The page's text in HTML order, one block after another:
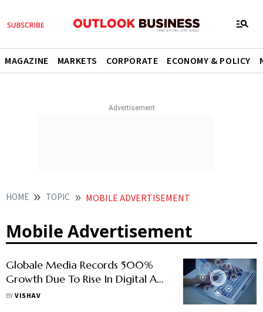
MAGAZINE MARKETS CORPORATE ECONOMY & POLICY
HOME TOPIC MOBILE ADVERTISEMENT
Mobile Advertisement
Globale Media Records 500%
Growth Due To Rise In Digital Ad
Spend
BYVISHAV